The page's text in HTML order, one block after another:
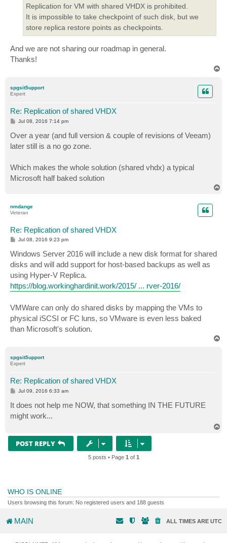
Replication for VM with shared VHDX is prohibited.
It is impossible to take checkpoint of such disk, but we
store replica restore points as checkpoints.
And we are not sharing our roadmap in general.
Thanks!
spgsit5upport
Expert
Re: Replication of shared VHDX
P
t
Jul 08, 2016 7:14 pm
Over a year (and full version & couple of revisions of Veeam)
later still is a no go zone.
Which makes the whole solution (shared vhdx) a typical
Microsoft half baked solution
nmdange
Veteran
Re: Replication of shared VHDX
P
s
t
Jul 08, 2016 9:23 pm
Windows Server 2016 will include a new disk format for shared
disks and will add support for host-based backups as well as
using Hyper-V Replica.
https://blog.workinghardinit.work/2015/ ... rver-2016/
VMWare can only do shared disks by mapping the VMs to
physical iSCSI or FC luns, so VMware is even less baked
than Microsoft's solution.
spgsit5upport
Expert
Re: Replication of shared VHDX
P
t
Jul 09, 2016 6:33 am
It does not help me NOW, that something IN THE FUTURE
might work...
POST REPLY
5 posts • Page 1 of 1
WHO IS ONLINE
Users browsing this forum: No registered users and 188 guests
MAIN ALL TIMES ARE UTC